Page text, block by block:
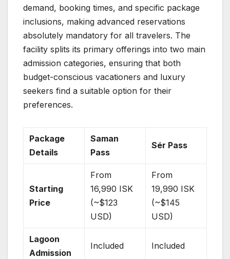
demand, booking times, and specific package
inclusions, making advanced reservations
absolutely mandatory for all travelers. The
facility splits its primary offerings into two main
admission categories, ensuring that both
budget-conscious vacationers and luxury
seekers find a suitable option for their
preferences.
Package
Details
Saman
Pass
Sér Pass
Starting
Price
From
16,990 ISK
(~$123
USD)
From
19,990 ISK
(~$145
USD)
Lagoon
Admission
Included Included